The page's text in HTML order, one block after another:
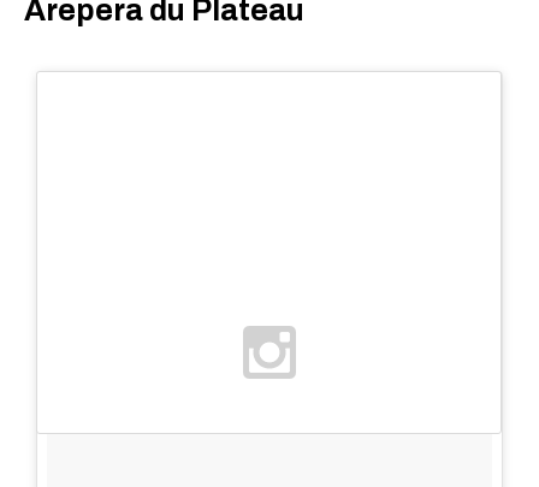
Arepera du Plateau